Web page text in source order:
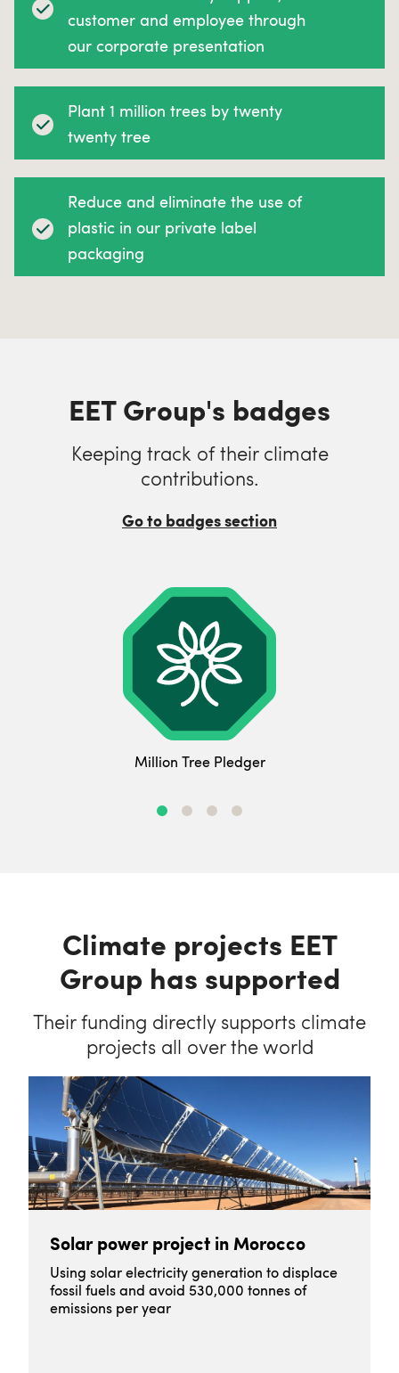
customer and employee through
our corporate presentation
Plant 1 million trees by twenty
twenty tree
Reduce and eliminate the use of
plastic in our private label
packaging
EET Group's badges
Keeping track of their climate
contributions.
Go to badges section
Million Tree Pledger
Climate projects EET
Group has supported
Their funding directly supports climate
projects all over the world
Solar power project in Morocco
Using solar electricity generation to displace
fossil fuels and avoid 530,000 tonnes of
emissions per year